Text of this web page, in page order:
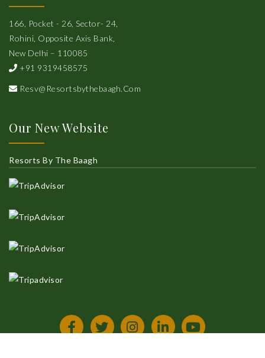
166, Pocket - 26, Sector- 24,
Rohini, Opposite Axis Bank,
New Delhi – 110085
+91 9319458575
Resv@resortsbythebaagh.com
Our New Website
Resorts By The Baagh